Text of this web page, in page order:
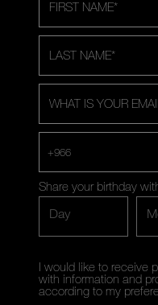
FIRST NAME*
LAST NAME*
WHAT IS YOUR
+966
Share your birthday
Day
I would like to receive
with information and
according to my